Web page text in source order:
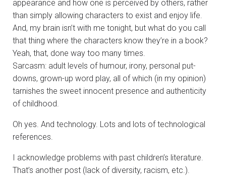
appearance and how one is perceived by others, rather
than simply allowing characters to exist and enjoy life.
And, my brain isn’t with me tonight, but what do you call
that thing where the characters know they’re in a book?
Yeah, that, done way too many times.
Sarcasm: adult levels of humour, irony, personal put-
downs, grown-up word play, all of which (in my opinion)
tarnishes the sweet innocent presence and authenticity
of childhood.
Oh yes. And technology. Lots and lots of technological
references.
I acknowledge problems with past children’s literature.
That’s another post (lack of diversity, racism, etc.).